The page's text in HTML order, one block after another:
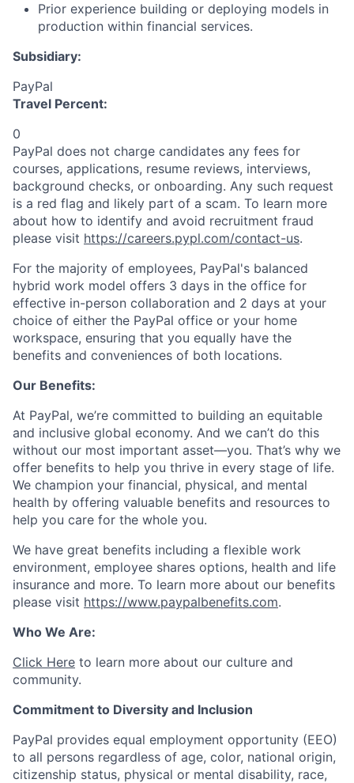
Prior experience building or deploying models in
production within financial services.
Subsidiary:
PayPal
Travel Percent:
0
PayPal does not charge candidates any fees for
courses, applications, resume reviews, interviews,
background checks, or onboarding. Any such request
is a red flag and likely part of a scam. To learn more
about how to identify and avoid recruitment fraud
please visit https://careers.pypl.com/contact-us.
For the majority of employees, PayPal's balanced
hybrid work model offers 3 days in the office for
effective in-person collaboration and 2 days at your
choice of either the PayPal office or your home
workspace, ensuring that you equally have the
benefits and conveniences of both locations.
Our Benefits:
At PayPal, we’re committed to building an equitable
and inclusive global economy. And we can’t do this
without our most important asset—you. That’s why we
offer benefits to help you thrive in every stage of life.
We champion your financial, physical, and mental
health by offering valuable benefits and resources to
help you care for the whole you.
We have great benefits including a flexible work
environment, employee shares options, health and life
insurance and more. To learn more about our benefits
please visit https://www.paypalbenefits.com.
Who We Are:
Click Here to learn more about our culture and
community.
Commitment to Diversity and Inclusion
PayPal provides equal employment opportunity (EEO)
to all persons regardless of age, color, national origin,
citizenship status, physical or mental disability, race,